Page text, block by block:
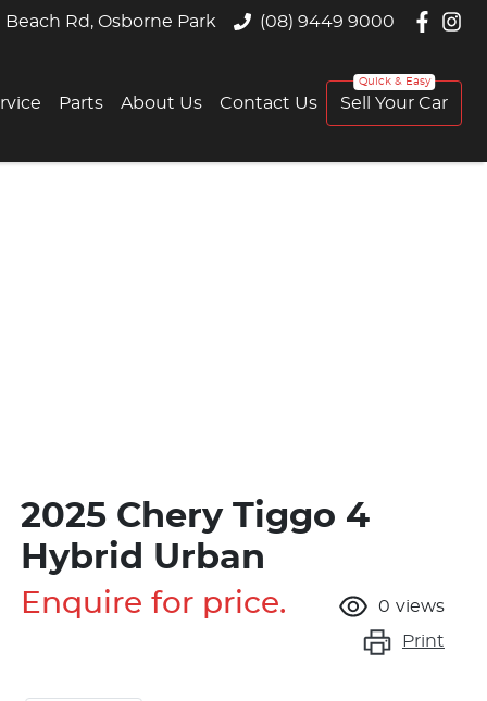
Rd, Osborne Park (08) 9449 9000
Parts About Us Contact Us Sell Your Car
2025 Chery Tiggo 4
Hybrid Urban
Enquire for price. 0 views
Print